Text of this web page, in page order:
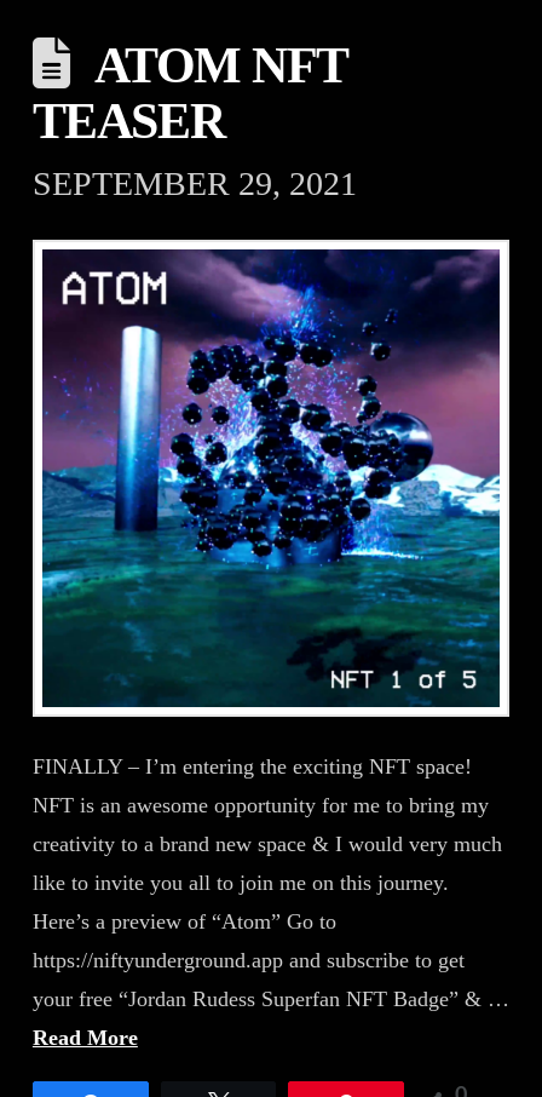
ATOM NFT
TEASER
SEPTEMBER 29, 2021
FINALLY – I’m entering the exciting NFT space!
NFT is an awesome opportunity for me to bring my
creativity to a brand new space & I would very much
like to invite you all to join me on this journey.
Here’s a preview of “Atom” Go to
https://niftyunderground.app and subscribe to get
your free “Jordan Rudess Superfan NFT Badge” & …
Read More